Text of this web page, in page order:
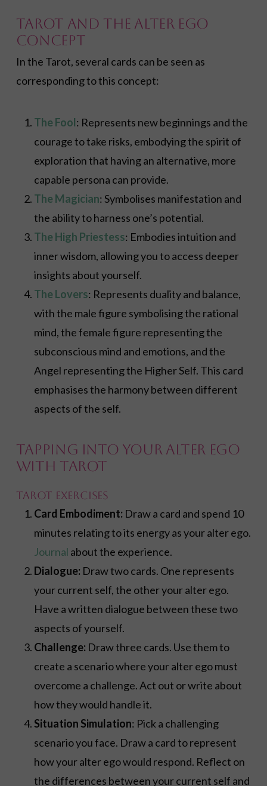
Tarot and the Alter Ego
Concept
In the Tarot, several cards can be seen as
corresponding to this concept:
The Fool: Represents new beginnings and the
courage to take risks, embodying the spirit of
exploration that having an alternative, more
capable persona can provide.
The Magician: Symbolises manifestation and
the ability to harness one’s potential.
The High Priestess: Embodies intuition and
inner wisdom, allowing you to access deeper
insights about yourself.
The Lovers: Represents duality and balance,
with the male figure symbolising the rational
mind, the female figure representing the
subconscious mind and emotions, and the
Angel representing the Higher Self. This card
emphasises the harmony between different
aspects of the self.
Tapping into Your Alter Ego
with Tarot
Tarot Exercises
Card Embodiment: Draw a card and spend 10
minutes relating to its energy as your alter ego.
Journal about the experience.
Dialogue: Draw two cards. One represents
your current self, the other your alter ego.
Have a written dialogue between these two
aspects of yourself.
Challenge: Draw three cards. Use them to
create a scenario where your alter ego must
overcome a challenge. Act out or write about
how they would handle it.
Situation Simulation: Pick a challenging
scenario you face. Draw a card to represent
how your alter ego would respond. Reflect on
the differences between your current self and